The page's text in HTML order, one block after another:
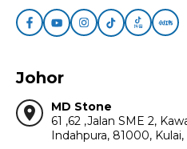
Johor
location_on
MD Stone
61 ,62 ,Jalan SME 2,
Indahpura, 81000,